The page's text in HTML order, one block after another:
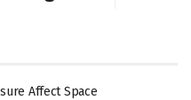
Affect Space